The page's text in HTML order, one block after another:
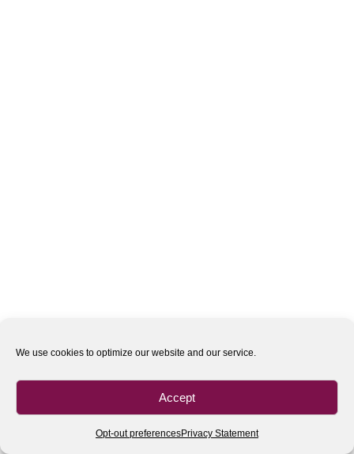
We use cookies to optimize our website and our service.
Accept
Opt-out preferencesPrivacy Statement
All rights reserved| 2020